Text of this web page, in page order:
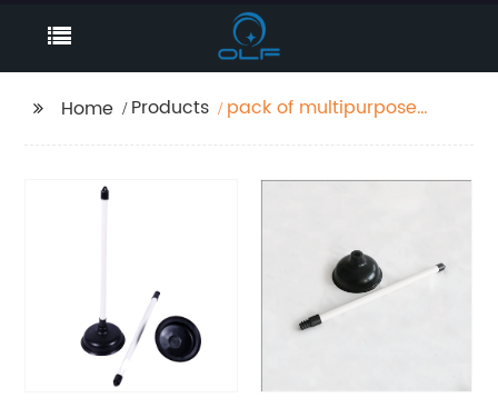
Home Products
pack of multipurpose
bathtubs, and showers